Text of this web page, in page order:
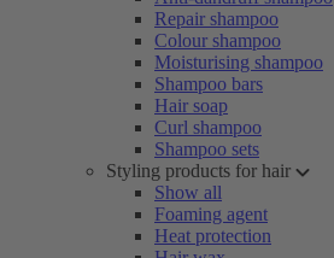
Repair shampoo
Colour shampoo
Moisturising shampoo
Shampoo bars
Hair soap
Curl shampoo
Shampoo sets
Styling products for hair
Show all
Foaming agent
Heat protection